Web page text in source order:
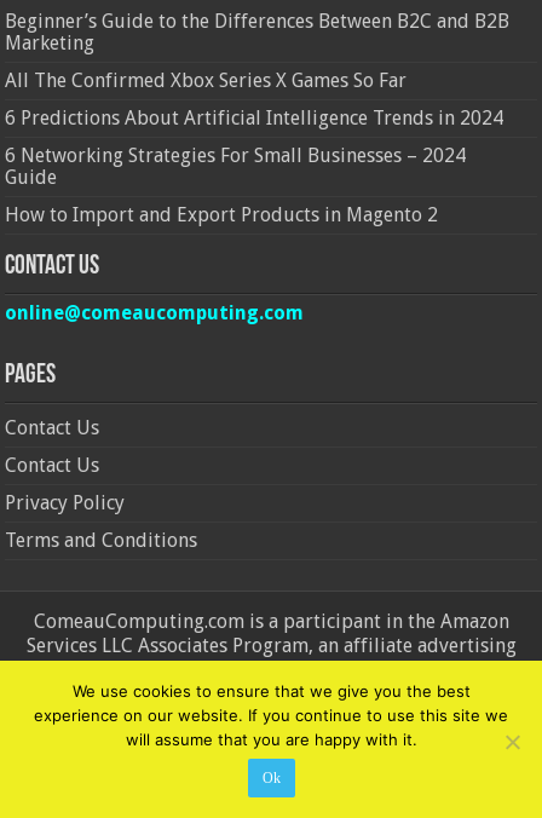
Beginner’s Guide to the Differences Between B2C and B2B
Marketing
All The Confirmed Xbox Series X Games So Far
6 Predictions About Artificial Intelligence Trends in 2024
6 Networking Strategies For Small Businesses – 2024
Guide
How to Import and Export Products in Magento 2
Contact Us
online@comeaucomputing.com
Pages
Contact Us
Contact Us
Privacy Policy
Terms and Conditions
ComeauComputing.com is a participant in the Amazon
Services LLC Associates Program, an affiliate advertising
advertising fees by advertising and linking to Amazon.in and
Amazon.com. Amazon, the Amazon logo, AmazonSupply, and
the AmazonSupply logo are trademarks of Amazon.in and
Amazon.com, Inc. or its affiliates.
© Copyright 2026, All Rights Reserved
We use cookies to ensure that we give you the best
experience on our website. If you continue to use this site we
will assume that you are happy with it.
Ok